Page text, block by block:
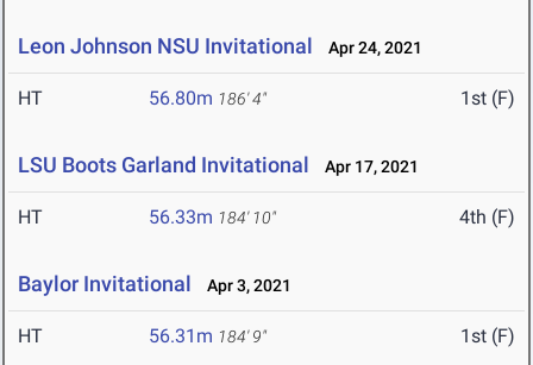
Leon Johnson NSU Invitational Apr 24, 2021
HT 56.80m 186' 4" 1st (F)
LSU Boots Garland Invitational Apr 17, 2021
HT 56.33m 184' 10" 4th (F)
Baylor Invitational Apr 3, 2021
HT 56.31m 184' 9" 1st (F)